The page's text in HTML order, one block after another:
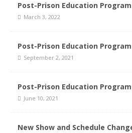
Post-Prison Education
March 3, 2022
Post-Prison Education Program
September 2, 2021
Post-Prison Education Program
June 10, 2021
New Show and Schedule